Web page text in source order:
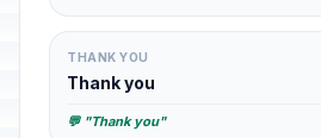
THANK YOU
Thank you
💬 "Thank you"